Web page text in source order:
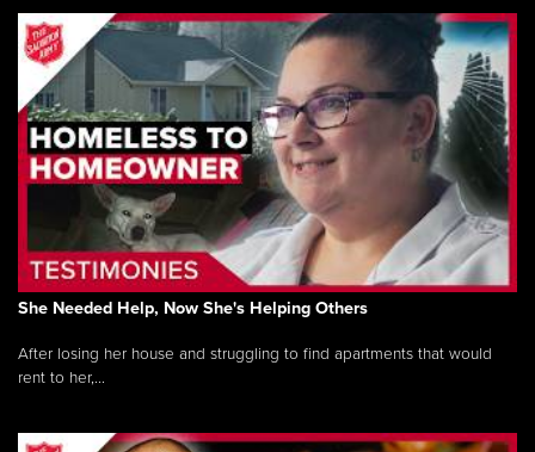
She Needed Help, Now She's Helping Others
After losing her house and struggling to find apartments that would
rent to her,...